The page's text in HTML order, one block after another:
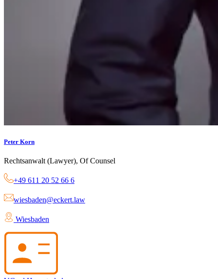
Peter Korn
Rechtsanwalt (Lawyer), Of Counsel
+49 611 20 52 66 6
wiesbaden@eckert.law
Wiesbaden